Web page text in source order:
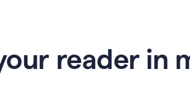
reader in